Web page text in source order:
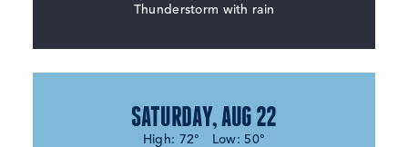
Thunderstorm with rain
SATURDAY, AUG 22
High: 72° Low: 50°